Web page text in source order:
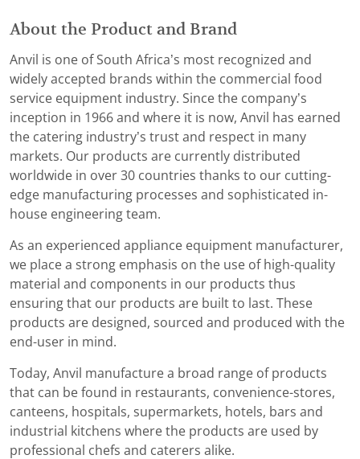
About the Product and Brand
Anvil is one of South Africa’s most recognized and
widely accepted brands within the commercial food
service equipment industry. Since the company’s
inception in 1966 and where it is now, Anvil has earned
the catering industry’s trust and respect in many
markets. Our products are currently distributed
worldwide in over 30 countries thanks to our cutting-
edge manufacturing processes and sophisticated in-
house engineering team.
As an experienced appliance equipment manufacturer,
we place a strong emphasis on the use of high-quality
material and components in our products thus
ensuring that our products are built to last. These
products are designed, sourced and produced with the
end-user in mind.
Today, Anvil manufacture a broad range of products
that can be found in restaurants, convenience-stores,
canteens, hospitals, supermarkets, hotels, bars and
industrial kitchens where the products are used by
professional chefs and caterers alike.